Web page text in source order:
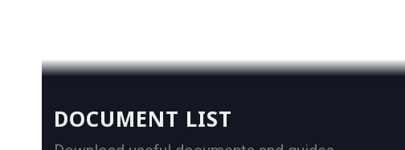
DOCUMENT LIST